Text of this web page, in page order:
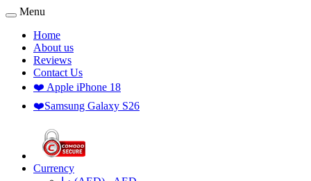
Menu
Home
About us
Reviews
Contact Us
❤️ Apple iPhone 18
❤️Samsung Galaxy S26
Currency